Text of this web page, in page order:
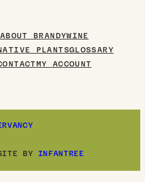
ABOUT BRANDYWINE
PLANTSGLOSSARY
MY ACCOUNT
BY INFANTREE